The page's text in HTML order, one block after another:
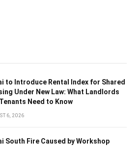
to Introduce Rental Index for Shared
Under New Law: What Landlords
Need to Know
6, 2026
South Fire Caused by Workshop